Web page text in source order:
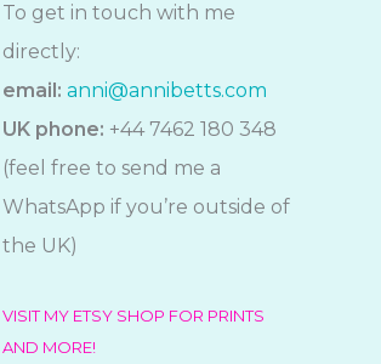
To get in touch with me
directly:
email: anni@annibetts.com
UK phone: +44 7462 180 348
(feel free to send me a
WhatsApp if you’re outside of
the UK)
VISIT MY ETSY SHOP FOR PRINTS
AND MORE!